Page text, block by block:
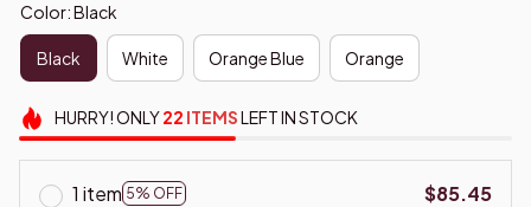
Color: Black
Black White Orange Blue Orange
HURRY!ONLY22 ITEMSLEFT IN STOCK
1 item 5% OFF
$85.45